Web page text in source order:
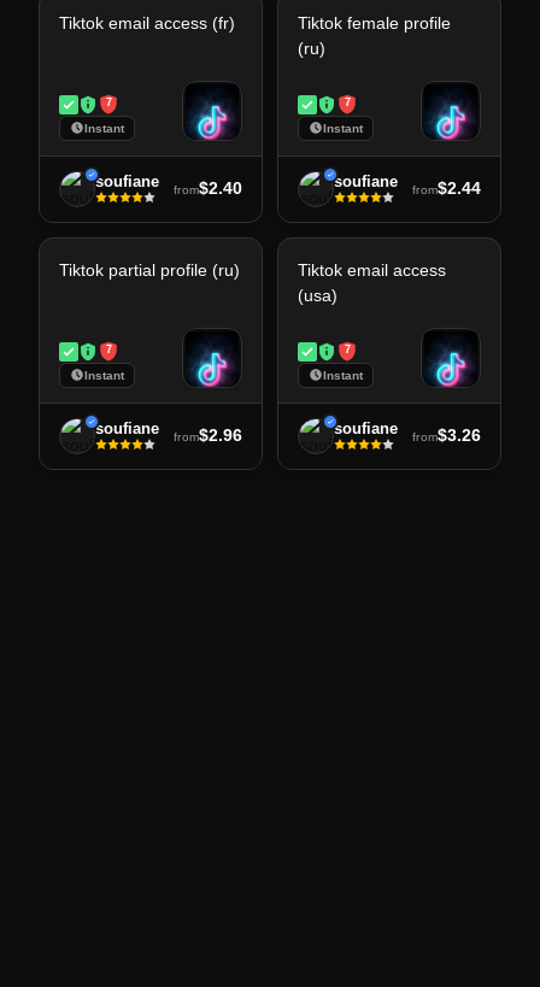
Tiktok email access (fr)
7
Instant
soufiane from$2.40
Tiktok female profile
(ru)
7
Instant
soufiane from$2.44
Tiktok partial profile (ru)
7
Instant
soufiane from$2.96
Tiktok email access
(usa)
7
Instant
soufiane from$3.26